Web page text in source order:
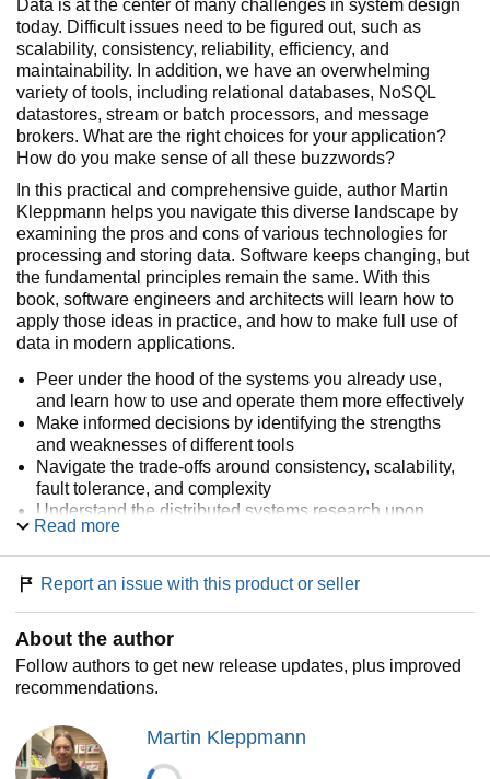
Data is at the center of many challenges in system design
today. Difficult issues need to be figured out, such as
scalability, consistency, reliability, efficiency, and
maintainability. In addition, we have an overwhelming
variety of tools, including relational databases, NoSQL
datastores, stream or batch processors, and message
brokers. What are the right choices for your application?
How do you make sense of all these buzzwords?
In this practical and comprehensive guide, author Martin
Kleppmann helps you navigate this diverse landscape by
examining the pros and cons of various technologies for
processing and storing data. Software keeps changing, but
the fundamental principles remain the same. With this
book, software engineers and architects will learn how to
apply those ideas in practice, and how to make full use of
data in modern applications.
Peer under the hood of the systems you already use,
and learn how to use and operate them more effectively
Make informed decisions by identifying the strengths
and weaknesses of different tools
Navigate the trade-offs around consistency, scalability,
fault tolerance, and complexity
Understand the distributed systems research upon
which modern databases are built
Peek behind the scenes of major online services, and
learn from their architectures
Read more
Report an issue with this product or seller
About the author
Follow authors to get new release updates, plus improved
recommendations.
Martin Kleppmann